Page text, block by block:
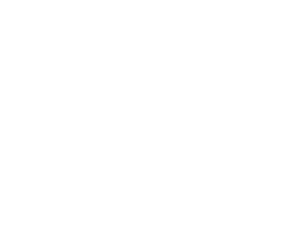
this article for tips on resolving any